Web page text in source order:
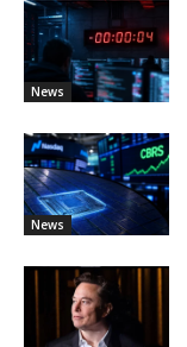
News
News